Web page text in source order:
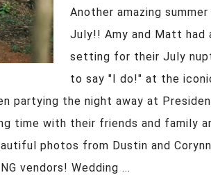
Another amazing
July!! Amy and Matt had
setting for their July
to say "I do!" at the
partying the night away at
time with their friends and family
photos from Dustin and
vendors! Wedding ...